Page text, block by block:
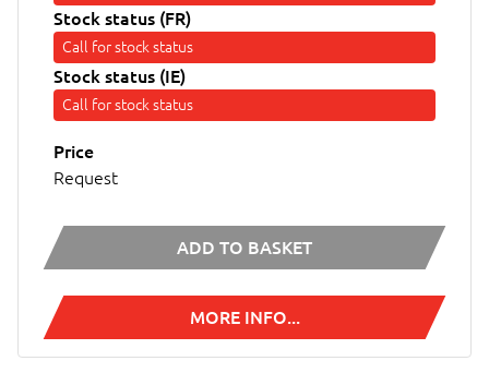
Stock status (FR)
Call for stock status
Stock status (IE)
Call for stock status
Price
Request
ADD TO BASKET
MORE INFO...